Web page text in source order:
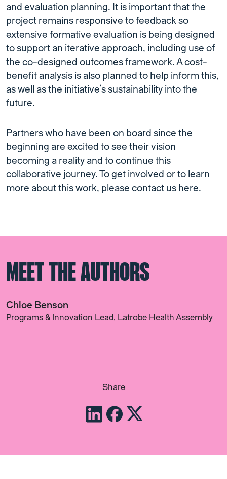
and evaluation planning. It is important that the
project remains responsive to feedback so
extensive formative evaluation is being designed
to support an iterative approach, including use of
the co-designed outcomes framework. A cost-
benefit analysis is also planned to help inform this,
as well as the initiative’s sustainability into the
future.
Partners who have been on board since the
beginning are excited to see their vision
becoming a reality and to continue this
collaborative journey. To get involved or to learn
more about this work, please contact us here.
MEET THE AUTHORS
Chloe Benson
Programs & Innovation Lead, Latrobe Health Assembly
Share